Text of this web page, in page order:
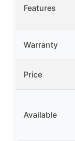
Features
Warranty
Price
Available